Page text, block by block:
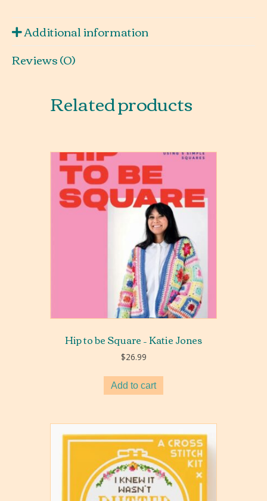
Additional information
Reviews (0)
Related products
Hip to be Square – Katie Jones
$26.99
Add to cart